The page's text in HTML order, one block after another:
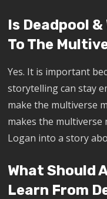
Is Deadpool
To The
Yes. It is important
storytelling can stay
make the multiverse
makes the multiverse
Logan into a story
What Should
Learn From